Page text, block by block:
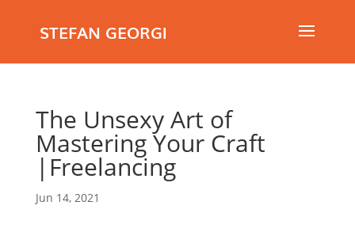
STEFAN GEORGI
The Unsexy Art of
Mastering Your Craft
|Freelancing
Jun 14, 2021